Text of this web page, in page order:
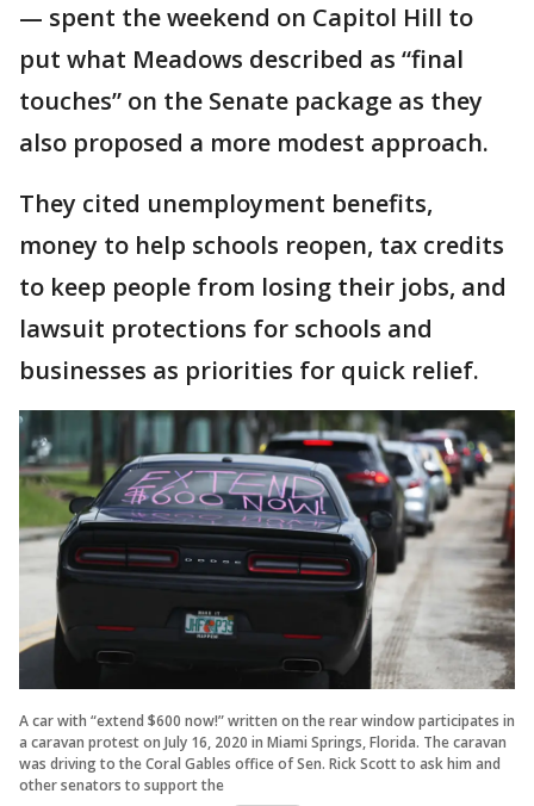
— spent the weekend on Capitol Hill to
put what Meadows described as “final
touches” on the Senate package as they
also proposed a more modest approach.
They cited unemployment benefits,
money to help schools reopen, tax credits
to keep people from losing their jobs, and
lawsuit protections for schools and
businesses as priorities for quick relief.
A car with “extend $600 now!” written on the rear window participates in
a caravan protest on July 16, 2020 in Miami Springs, Florida. The caravan
was driving to the Coral Gables office of Sen. Rick Scott to ask him and
other senators to support the